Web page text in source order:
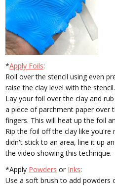
*Apply Foils:
Roll over the stencil using even
raise the clay level with the stencil.
Lay your foil over the clay and
a piece of parchment paper over
fingers. This will heat up the foil
Rip the foil off the clay like
didn't stick to an area, line it up
the video showing this technique.
*Apply Powders or Inks:
Use a soft brush to add powders